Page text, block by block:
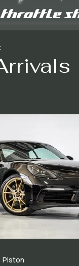
Piston